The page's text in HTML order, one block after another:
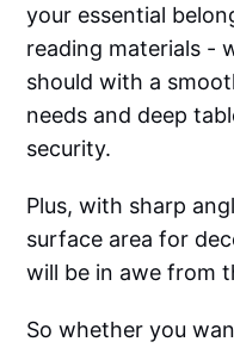
your essential
reading materials -
should with a
needs and deep
security.
Plus, with sharp
surface area for
will be in awe from
So whether you